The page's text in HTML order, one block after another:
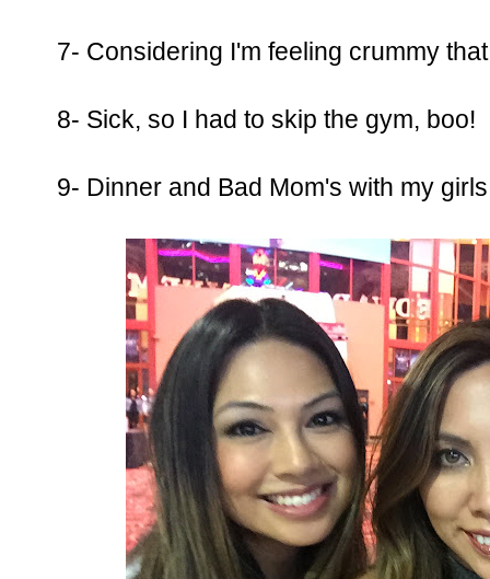
7- Considering I'm feeling crummy
8- Sick, so I had to skip the gym, boo!
9- Dinner and Bad Mom's with my